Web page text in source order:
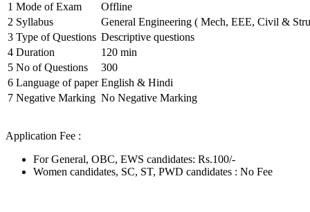
1 Mode of Exam
Offline
2 Syllabus
General Engineering ( Mech, EEE, Civil &
3 Type of Questions Descriptive questions
4 Duration
120 min
5 No of Questions
300
6 Language of paper English & Hindi
7 Negative Marking No Negative Marking
Application Fee :
For General, OBC, EWS candidates: Rs.100/-
Women candidates, SC, ST, PWD candidates : No Fee